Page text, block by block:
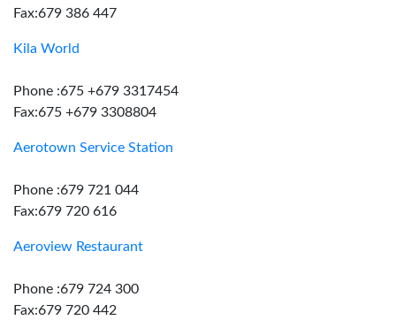
Fax:679 386 447
Kila World
Phone :675 +679 3317454
Fax:675 +679 3308804
Aerotown Service Station
Phone :679 721 044
Fax:679 720 616
Aeroview Restaurant
Phone :679 724 300
Fax:679 720 442